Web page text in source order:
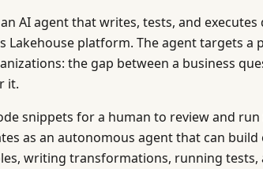
an AI agent that writes, tests, and
Lakehouse platform. The agent targets a
the gap between a business
it.
snippets for a human to review and
as an autonomous agent that can
writing transformations, running tests,